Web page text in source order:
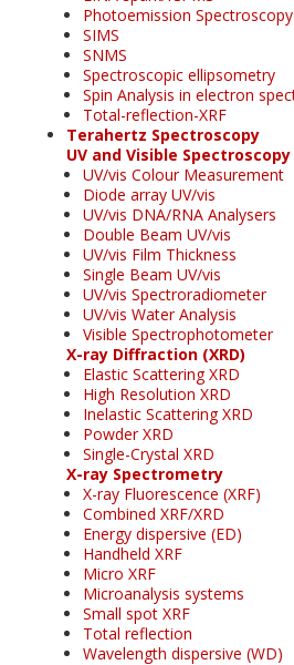
Photoemission Spectroscopy
SIMS
SNMS
Spectroscopic ellipsometry
Spin Analysis in electron
Total-reflection-XRF
Terahertz Spectroscopy
UV and Visible Spectroscopy
UV/vis Colour Measurement
Diode array UV/vis
UV/vis DNA/RNA Analysers
Double Beam UV/vis
UV/vis Film Thickness
Single Beam UV/vis
UV/vis Spectroradiometer
UV/vis Water Analysis
Visible Spectrophotometer
X-ray Diffraction (XRD)
Elastic Scattering XRD
High Resolution XRD
Inelastic Scattering XRD
Powder XRD
Single-Crystal XRD
X-ray Spectrometry
X-ray Fluorescence (XRF)
Combined XRF/XRD
Energy dispersive (ED)
Handheld XRF
Micro XRF
Microanalysis systems
Small spot XRF
Total reflection
Wavelength dispersive (WD)